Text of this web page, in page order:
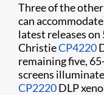
Three of the
can
latest releases
ChristieCP4220
remaining five,
screens
CP2220DLP